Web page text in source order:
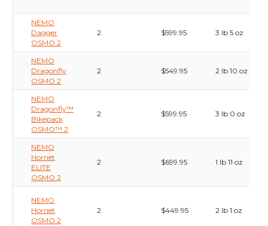
NEMO
Dagger
OSMO 2
2 $599.95 3 lb 5 oz
NEMO
Dragonfly
OSMO 2
2 $549.95 2 lb 10 oz
NEMO
Dragonfly™
Bikepack
OSMO™ 2
2 $599.95 3 lb 0 oz
NEMO
Hornet
ELITE
OSMO 2
2 $699.95 1 lb 11 oz
NEMO
Hornet
OSMO 2
2 $449.95 2 lb 1 oz